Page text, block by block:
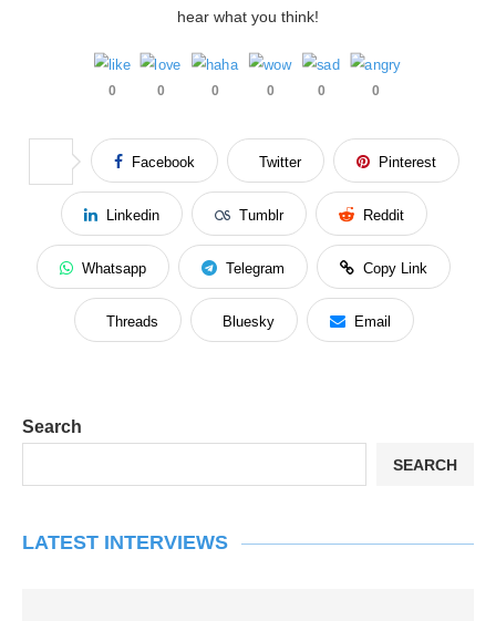
hear what you think!
0 0 0 0 0 0
Facebook Twitter Pinterest
Linkedin Tumblr Reddit
Whatsapp Telegram Copy Link
Threads Bluesky Email
Search
SEARCH
LATEST INTERVIEWS